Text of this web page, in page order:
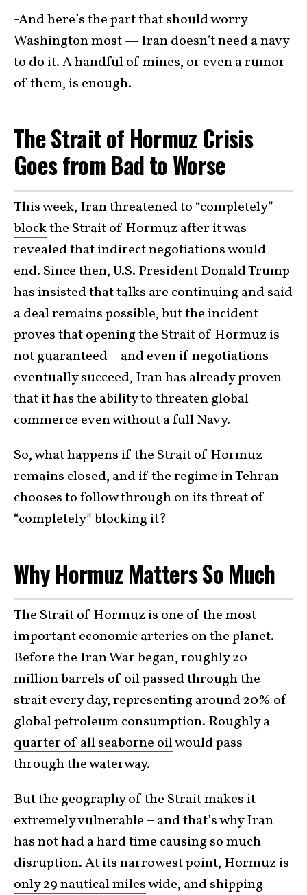
-And here’s the part that should worry
Washington most — Iran doesn’t need a navy
to do it. A handful of mines, or even a rumor
of them, is enough.
The Strait of Hormuz Crisis
Goes from Bad to Worse
This week, Iran threatened to “completely”
blockthe Strait of Hormuz after it was
revealed that indirect negotiations would
end. Since then, U.S. President Donald Trump
has insisted that talks are continuing and said
a deal remains possible, but the incident
proves that opening the Strait of Hormuz is
not guaranteed – and even if negotiations
eventually succeed, Iran has already proven
that it has the ability to threaten global
commerce even without a full Navy.
So, what happens if the Strait of Hormuz
remains closed, and if the regime in Tehran
chooses to follow through on its threat of
“completely” blocking it?
Why Hormuz Matters So Much
The Strait of Hormuz is one of the most
important economic arteries on the planet.
Before the Iran War began, roughly 20
million barrels of oil passed through the
strait every day, representing around 20% of
global petroleum consumption. Roughly a
quarter of all seaborne oilwould pass
through the waterway.
But the geography of the Strait makes it
extremely vulnerable – and that’s why Iran
has not had a hard time causing so much
disruption. At its narrowest point, Hormuz is
only 29 nautical mileswide, and shipping